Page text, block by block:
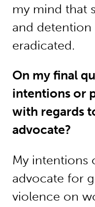
my mind that
and
eradicated.
On my final
intentions or
with regards
advocate?
My intentions
advocate for
violence on